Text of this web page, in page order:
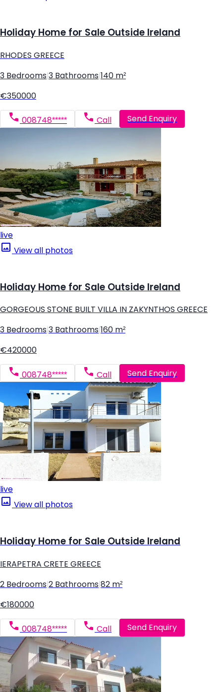
Holiday Home for Sale Outside Ireland
RHODES GREECE
3 Bedrooms 3 Bathrooms 140 m²
€350000
008748***** Call Send Enquiry
live
View all photos
Holiday Home for Sale Outside Ireland
GORGEOUS STONE BUILT VILLA IN ZAKYNTHOS GREECE
3 Bedrooms 3 Bathrooms 160 m²
€420000
008748***** Call Send Enquiry
live
View all photos
Holiday Home for Sale Outside Ireland
IERAPETRA CRETE GREECE
2 Bedrooms 2 Bathrooms 82 m²
€180000
008748***** Call Send Enquiry